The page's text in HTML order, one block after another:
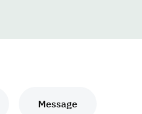
Message